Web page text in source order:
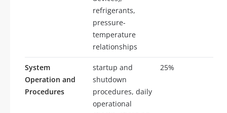
refrigerants,
pressure-
temperature
relationships
System
Operation and
Procedures
startup and
shutdown
procedures, daily
operational
25%